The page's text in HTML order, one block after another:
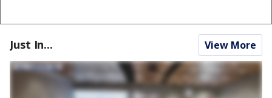
Just In... View More